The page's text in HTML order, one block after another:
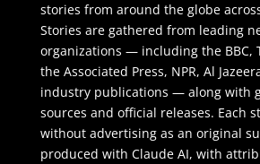
stories from around the globe
Stories are gathered from leading
organizations — including the BBC,
the Associated Press, NPR, Al
industry publications — along with
sources and official releases. Each
without advertising as an original
produced with Claude AI, with